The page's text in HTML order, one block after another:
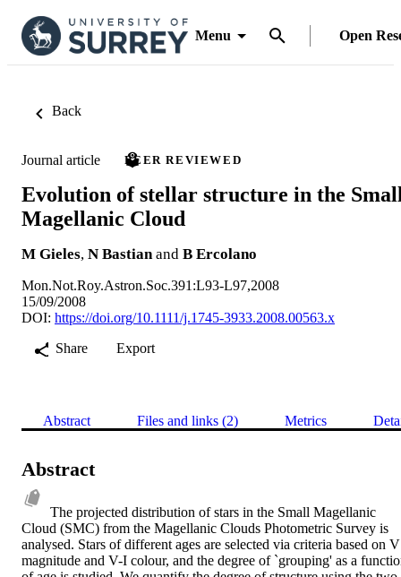
Menu Open
Back
Journal article PEER REVIEWED
Evolution of stellar structure in the
Magellanic Cloud
M Gieles, N Bastian and B Ercolano
Mon.Not.Roy.Astron.Soc.391:L93-L97,2008
15/09/2008
DOI: https://doi.org/10.1111/j.1745-3933.2008.00563.x
Share
Export
Abstract Files and links (2) Metrics
Abstract
The projected distribution of stars in the Small Magellanic
Cloud (SMC) from the Magellanic Clouds Photometric Survey is
analysed. Stars of different ages are selected via criteria based on V
magnitude and V-I colour, and the degree of `grouping' as a